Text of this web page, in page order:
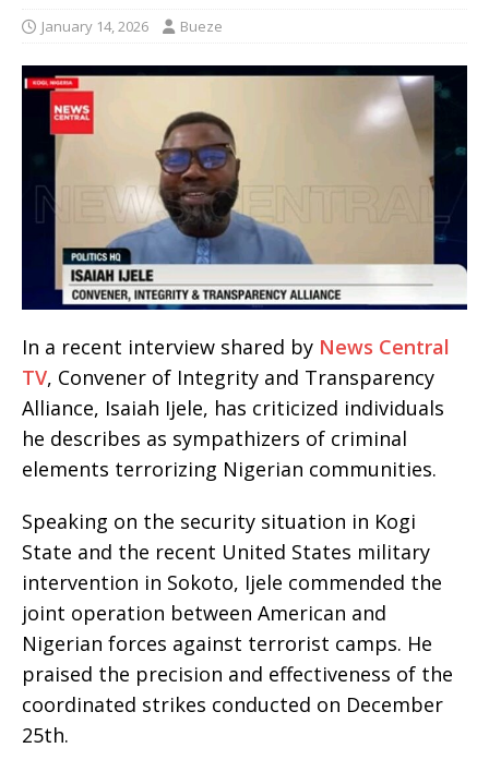
January 14, 2026 Bueze
In a recent interview shared by News Central
TV, Convener of Integrity and Transparency
Alliance, Isaiah Ijele, has criticized individuals
he describes as sympathizers of criminal
elements terrorizing Nigerian communities.
Speaking on the security situation in Kogi
State and the recent United States military
intervention in Sokoto, Ijele commended the
joint operation between American and
Nigerian forces against terrorist camps. He
praised the precision and effectiveness of the
coordinated strikes conducted on December
25th.